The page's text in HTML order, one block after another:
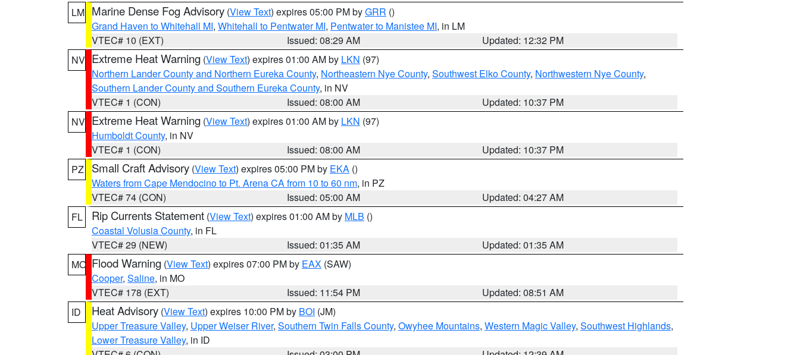
LM Marine Dense Fog Advisory (View Text) expires 05:00 PM byGRR ()
Grand Haven to Whitehall MI, Whitehall to Pentwater MI, Pentwater to Manistee MI, in LM
VTEC# 10 (EXT)
Issued: 08:29 AM
Updated: 12:32 PM
NV Extreme Heat Warning (View Text) expires 01:00 AM by LKN (97)
Northern Lander County and Northern Eureka County, Northeastern Nye County, Southwest Elko County, Northwestern Nye County,
Southern Lander County and Southern Eureka County, in NV
VTEC# 1 (CON)
Issued: 08:00 AM
Updated: 10:37 PM
NV Extreme Heat Warning (View Text) expires 01:00 AM by LKN (97)
Humboldt County, in NV
VTEC# 1 (CON)
Issued: 08:00 AM
Updated: 10:37 PM
PZ
Small Craft Advisory (View Text) expires 05:00 PM by EKA ()
Waters from Cape Mendocino to Pt. Arena CA from 10 to 60 nm, in PZ
VTEC# 74 (CON)
Issued: 05:00 AM
Updated: 04:27 AM
FL
Rip Currents Statement (View Text) expires 01:00 AM by MLB ()
Coastal Volusia County, in FL
VTEC# 29 (NEW)
Issued: 01:35 AM
Updated: 01:35 AM
MO Flood Warning (View Text) expires 07:00 PM by EAX (SAW)
Cooper, Saline, in MO
VTEC# 178 (EXT)
Issued: 11:54 PM
Updated: 08:51 AM
ID
Heat Advisory (View Text) expires 10:00 PM by BOI (JM)
Upper Treasure Valley, Upper Weiser River, Southern Twin Falls County, Owyhee Mountains, Western Magic Valley, Southwest Highlands,
Lower Treasure Valley, in ID